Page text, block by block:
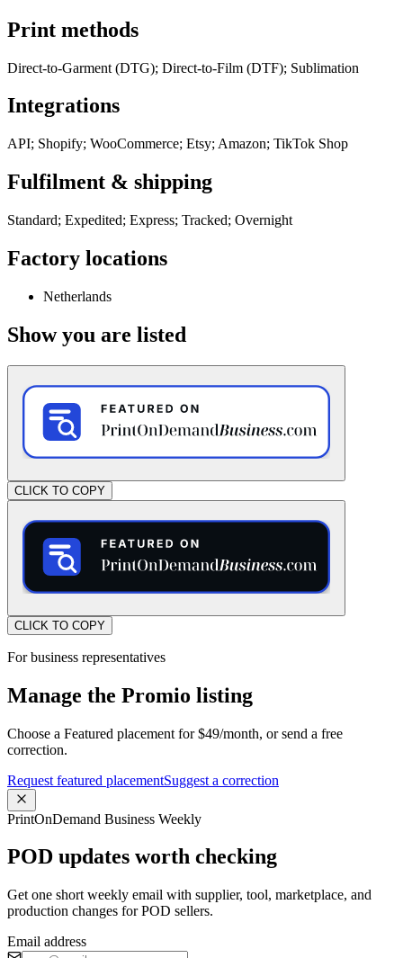
Print methods
Direct-to-Garment (DTG); Direct-to-Film (DTF); Sublimation
Integrations
API; Shopify; WooCommerce; Etsy; Amazon; TikTok Shop
Fulfilment & shipping
Standard; Expedited; Express; Tracked; Overnight
Factory locations
Netherlands
Show you are listed
CLICK TO COPY
CLICK TO COPY
For business representatives
Manage the Promio listing
Choose a Featured placement for $49/month, or send a free
correction.
Request featured placementSuggest a correction
PrintOnDemand Business Weekly
POD updates worth checking
Get one short weekly email with supplier, tool, marketplace, and
production changes for POD sellers.
Email address